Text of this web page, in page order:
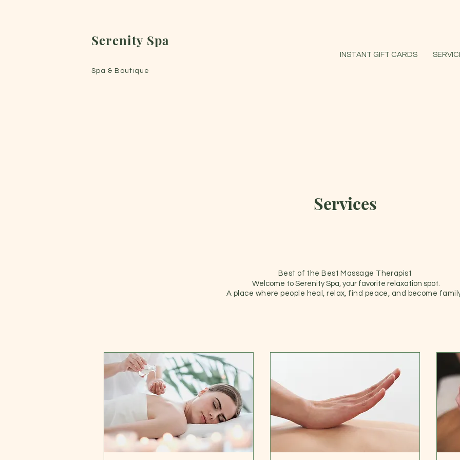
Serenity Spa
Spa & Boutique
INSTANT GIFT CARDS
Services
Best of the Best Massage Therapist
Welcome to Serenity Spa, your favorite relaxation spot.
A place where people heal, relax, find peace, and become